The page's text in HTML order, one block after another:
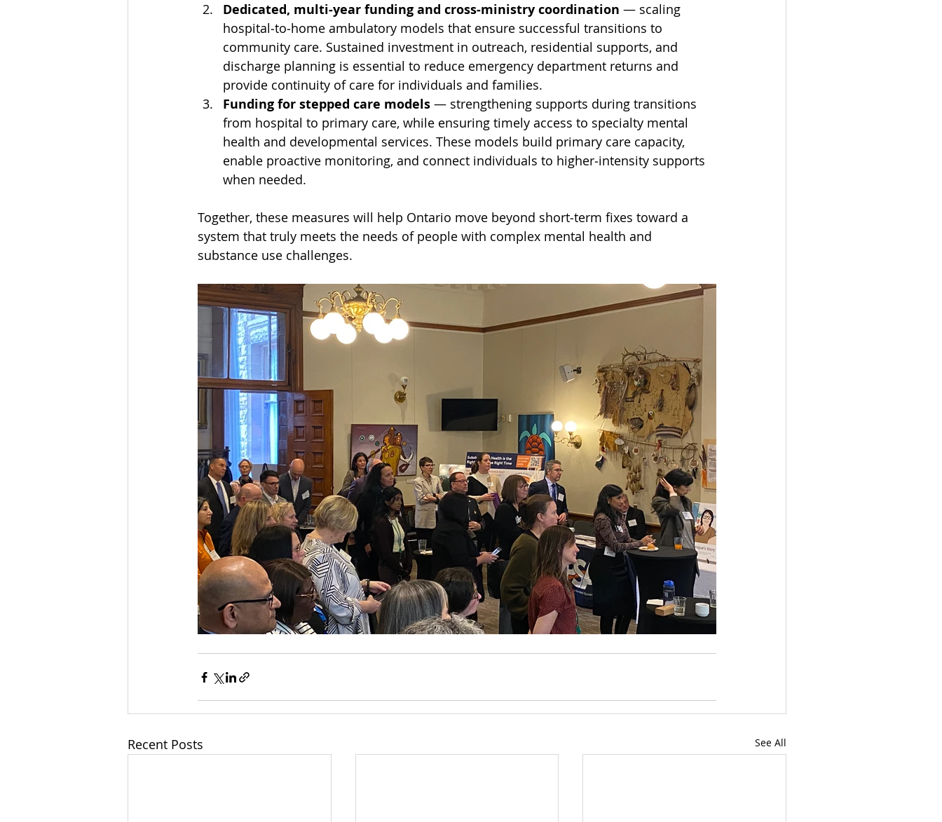
Dedicated, multi‑year funding and cross‑ministry coordination — scaling
hospital‑to‑home ambulatory models that ensure successful transitions to
community care. Sustained investment in outreach, residential supports, and
discharge planning is essential to reduce emergency department returns and
provide continuity of care for individuals and families.
Funding for stepped care models — strengthening supports during transitions
from hospital to primary care, while ensuring timely access to specialty mental
health and developmental services. These models build primary care capacity,
enable proactive monitoring, and connect individuals to higher‑intensity supports
when needed.
Together, these measures will help Ontario move beyond short‑term fixes toward a
system that truly meets the needs of people with complex mental health and
substance use challenges.
Recent Posts See All